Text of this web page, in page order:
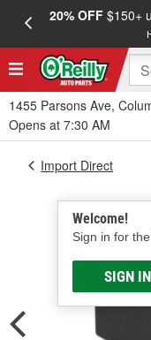
20% OFF$150+
1455 Parsons Ave,
Opens at 7:30 AM
Welcome!
Sign in for
SIGN IN
Import Direct